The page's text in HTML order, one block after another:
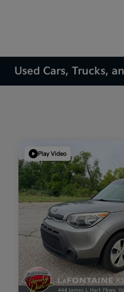
Used Cars, Trucks,
Play Video